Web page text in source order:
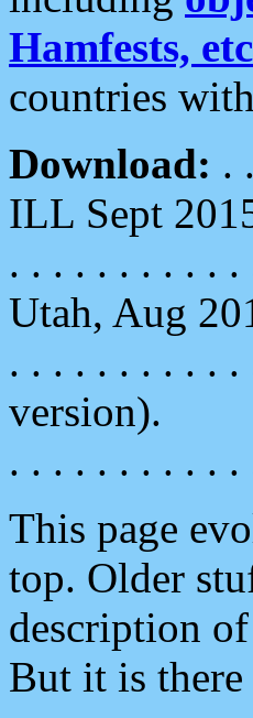
Hamfests,
countries
Download: . .
ILL Sept
. . . . . . . . . . .
Utah, Aug
. . . . . . . . . . .
version).
. . . . . . . . . . .
This page
top. Older
description
But it is